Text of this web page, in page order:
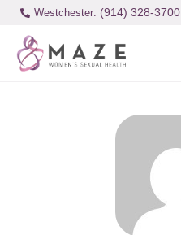
Westchester: (914) 328-3700